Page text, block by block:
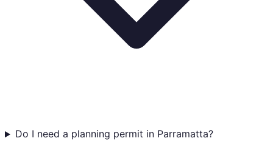
Do I need a planning permit in Parramatta?